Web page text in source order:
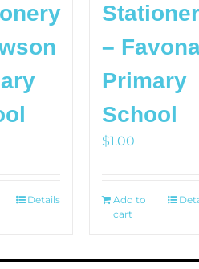
Details
–
Primary
School
$1.00
Add to
cart